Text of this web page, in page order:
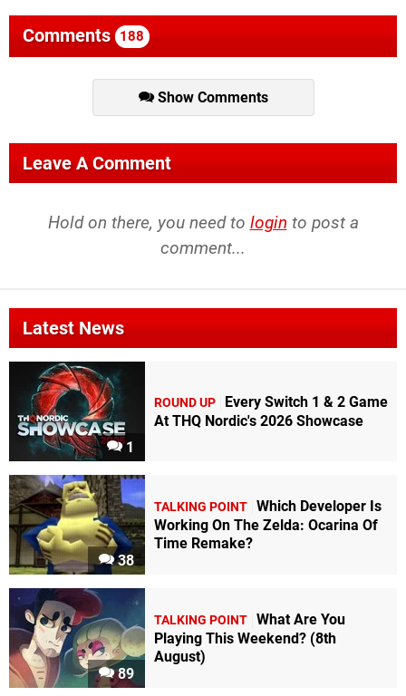
Comments 188
Show Comments
Leave A Comment
Hold on there, you need to login to post a
comment...
Latest News
1
ROUND UP
Every Switch 1 & 2 Game
At THQ Nordic's 2026 Showcase
38
TALKING POINT Which Developer Is
Working On The Zelda: Ocarina Of
Time Remake?
89
TALKING POINT What Are You
Playing This Weekend? (8th
August)